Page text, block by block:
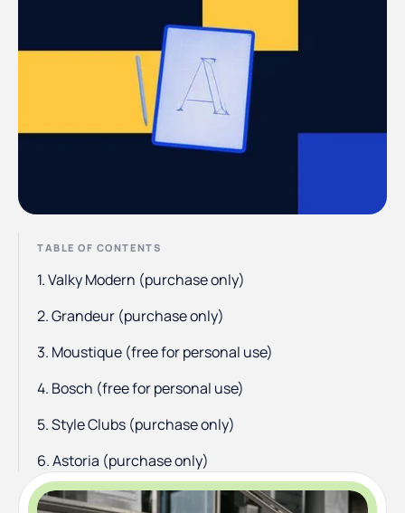
TABLE OF CONTENTS
1. Valky Modern (purchase only)
2. Grandeur (purchase only)
3. Moustique (free for personal use)
4. Bosch (free for personal use)
5. Style Clubs (purchase only)
6. Astoria (purchase only)
7. Bright (purchase only)